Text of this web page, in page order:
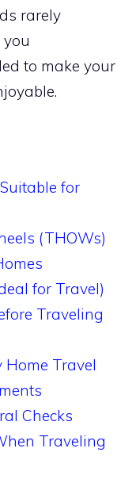
rarely
to make your
for
(THOWs)
for Travel)
Traveling
Travel
Checks
Traveling